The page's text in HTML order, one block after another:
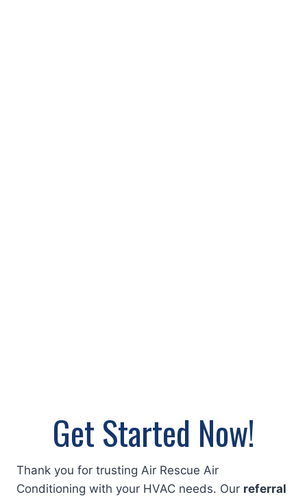
Get Started Now!
Thank you for trusting Air Rescue Air
Conditioning with your HVAC needs. Our referral